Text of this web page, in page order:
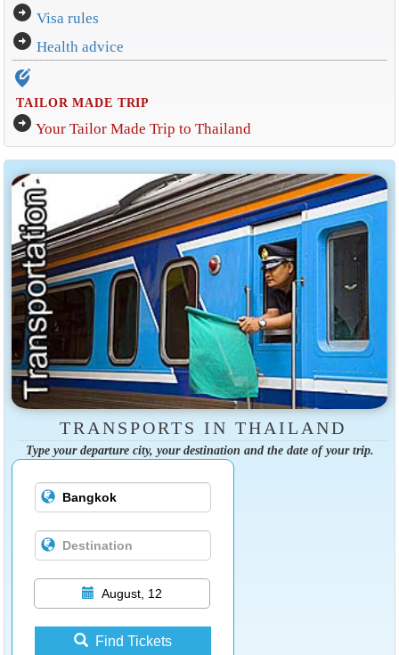
arrow_circle_right Visa rules
arrow_circle_right Health advice
edit_location_alt
TAILOR MADE TRIP
arrow_circle_right Your Tailor Made Trip to Thailand
TRANSPORTS IN THAILAND
Type your departure city, your destination and the date of your trip.
August, 12
Find Tickets